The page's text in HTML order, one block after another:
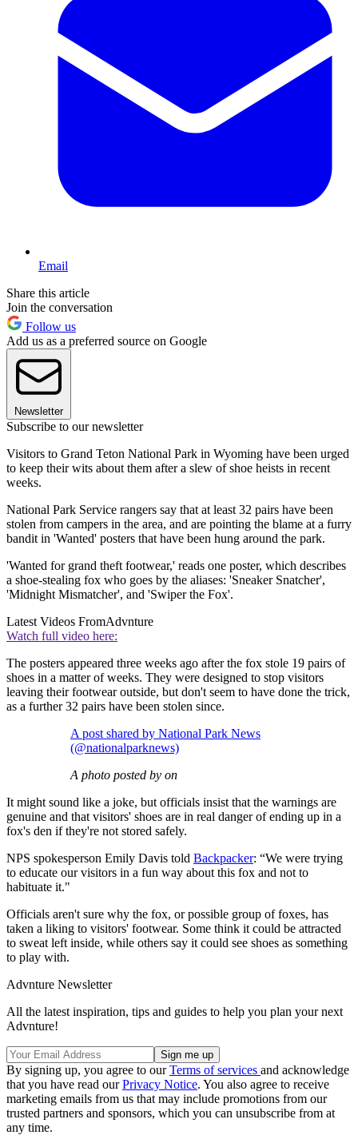
Email
Share this article
Join the conversation
Follow us
Add us as a preferred source on Google
Newsletter
Subscribe to our newsletter
Visitors to Grand Teton National Park in Wyoming have been urged
to keep their wits about them after a slew of shoe heists in recent
weeks.
National Park Service rangers say that at least 32 pairs have been
stolen from campers in the area, and are pointing the blame at a furry
bandit in 'Wanted' posters that have been hung around the park.
'Wanted for grand theft footwear,' reads one poster, which describes
a shoe-stealing fox who goes by the aliases: 'Sneaker Snatcher',
'Midnight Mismatcher', and 'Swiper the Fox'.
Latest Videos FromAdvnture
Watch full video here:
The posters appeared three weeks ago after the fox stole 19 pairs of
shoes in a matter of weeks. They were designed to stop visitors
leaving their footwear outside, but don't seem to have done the trick,
as a further 32 pairs have been stolen since.
A post shared by National Park News
(@nationalparknews)
A photo posted by on
It might sound like a joke, but officials insist that the warnings are
genuine and that visitors' shoes are in real danger of ending up in a
fox's den if they're not stored safely.
NPS spokesperson Emily Davis told Backpacker: “We were trying
to educate our visitors in a fun way about this fox and not to
habituate it."
Officials aren't sure why the fox, or possible group of foxes, has
taken a liking to visitors' footwear. Some think it could be attracted
to sweat left inside, while others say it could see shoes as something
to play with.
Advnture Newsletter
All the latest inspiration, tips and guides to help you plan your next
Advnture!
By signing up, you agree to ourTerms of services and acknowledge
that you have read ourPrivacy Notice. You also agree to receive
marketing emails from us that may include promotions from our
trusted partners and sponsors, which you can unsubscribe from at
any time.